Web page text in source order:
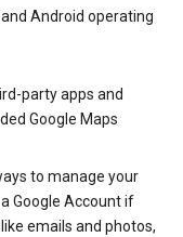
Android operating
party apps and
Google Maps
to manage your
Google Account if
emails and photos,